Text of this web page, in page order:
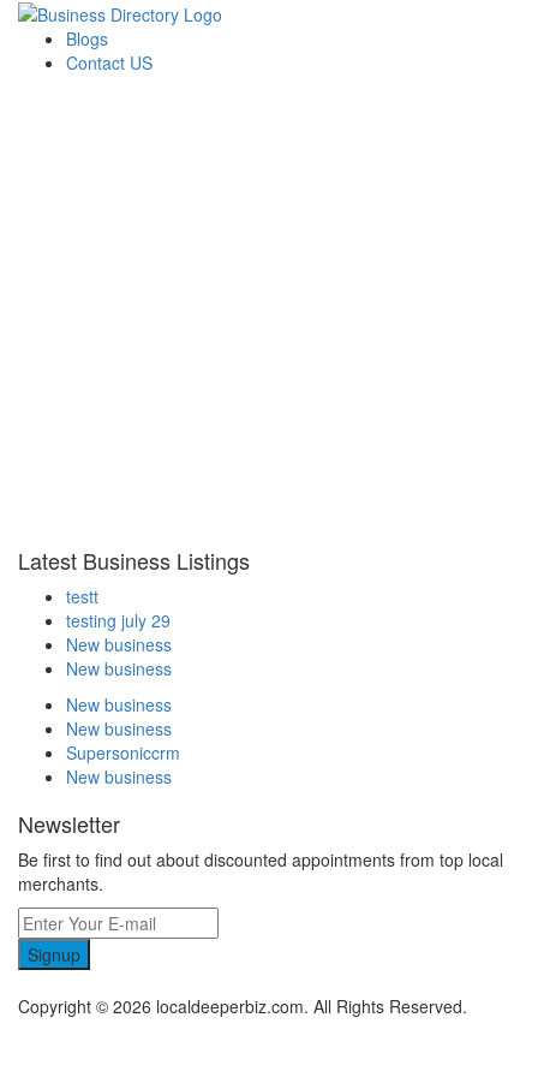
Blogs
Contact US
Latest Business Listings
testt
testing july 29
New business
New business
New business
New business
Supersoniccrm
New business
Newsletter
Be first to find out about discounted appointments from top local
merchants.
Signup
Copyright © 2026 localdeeperbiz.com. All Rights Reserved.